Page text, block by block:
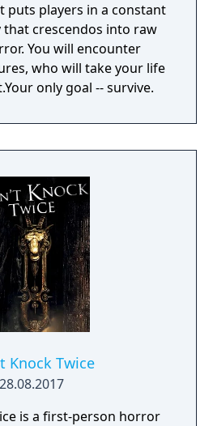
puts players in a constant
crescendos into raw
You will encounter
who will take your life
only goal -- survive.
Knock Twice
28.08.2017
is a first-person horror